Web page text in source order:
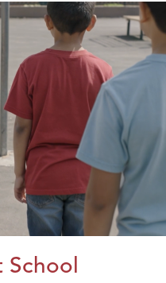
School